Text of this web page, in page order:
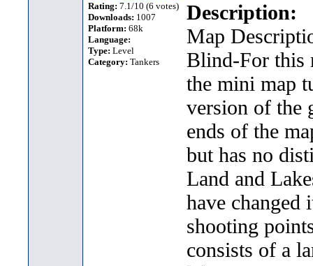
Rating: 7.1/10 (6 votes)
Downloads: 1007
Platform: 68k
Language:
Type: Level
Category: Tankers
Description:
Map
Blind-For this
the mini map
version of the
ends of the
but has no
Land and
have changed
shooting
consists of a